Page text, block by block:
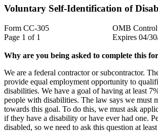
Voluntary Self-Identification of
Form CC-305
Page 1 of 1
OMB
Expires 04/
Why are you being asked to complete this
We are a federal contractor or subcontractor.
provide equal employment opportunity to
disabilities. We have a goal of having at least
people with disabilities. The law says we must
towards this goal. To do this, we must ask
if they have a disability or have ever had one.
disabled, so we need to ask this question at